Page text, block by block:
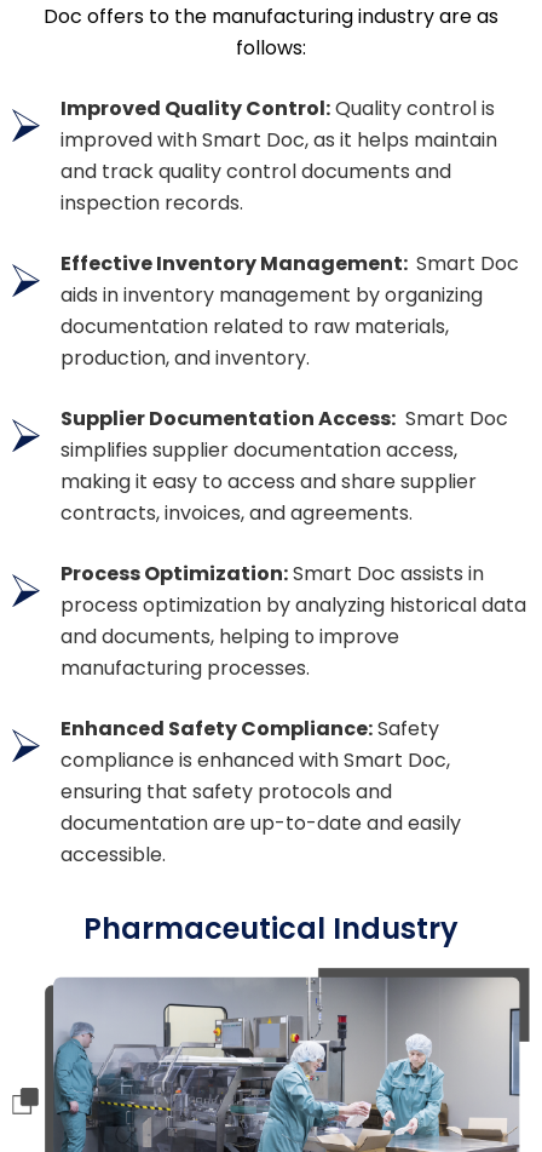
Doc offers to the manufacturing industry are as
follows:
Improved Quality Control:Quality control is
improved with Smart Doc, as it helps maintain
and track quality control documents and
inspection records.
Effective Inventory Management: Smart Doc
aids in inventory management by organizing
documentation related to raw materials,
production, and inventory.
Supplier Documentation Access: Smart Doc
simplifies supplier documentation access,
making it easy to access and share supplier
contracts, invoices, and agreements.
Process Optimization:Smart Doc assists in
process optimization by analyzing historical data
and documents, helping to improve
manufacturing processes.
Enhanced Safety Compliance:Safety
compliance is enhanced with Smart Doc,
ensuring that safety protocols and
documentation are up-to-date and easily
accessible.
Pharmaceutical Industry